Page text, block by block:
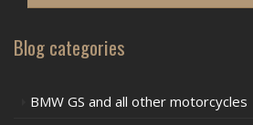
Blog categories
BMW GS and all other motorcycles